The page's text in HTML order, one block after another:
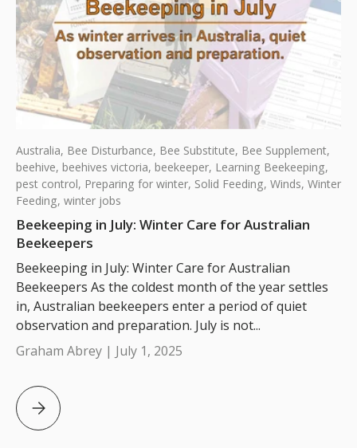
Australia, Bee Disturbance, Bee Substitute, Bee Supplement,
beehive, beehives victoria, beekeeper, Learning Beekeeping,
pest control, Preparing for winter, Solid Feeding, Winds, Winter
Feeding, winter jobs
Beekeeping in July: Winter Care for Australian
Beekeepers
Beekeeping in July: Winter Care for Australian
Beekeepers As the coldest month of the year settles
in, Australian beekeepers enter a period of quiet
observation and preparation. July is not...
Graham Abrey | July 1, 2025
Beekeeping in July: Winter Care for Australian